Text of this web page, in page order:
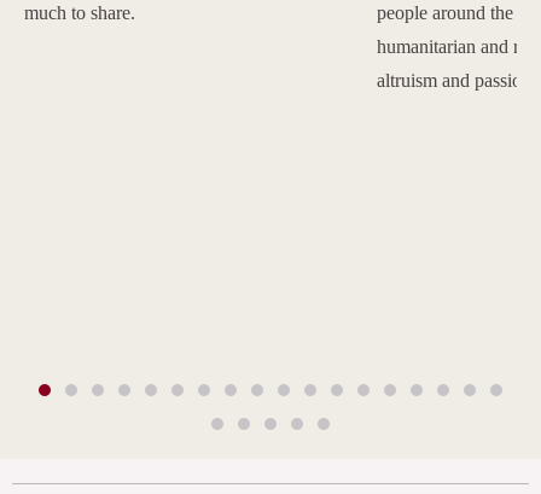
much to share.
people around the
humanitarian and
altruism and passion.